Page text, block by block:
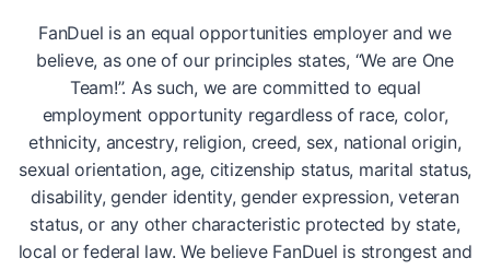
FanDuel is an equal opportunities employer and we
believe, as one of our principles states, “We are One
Team!”. As such, we are committed to equal
employment opportunity regardless of race, color,
ethnicity, ancestry, religion, creed, sex, national origin,
sexual orientation, age, citizenship status, marital status,
disability, gender identity, gender expression, veteran
status, or any other characteristic protected by state,
local or federal law. We believe FanDuel is strongest and